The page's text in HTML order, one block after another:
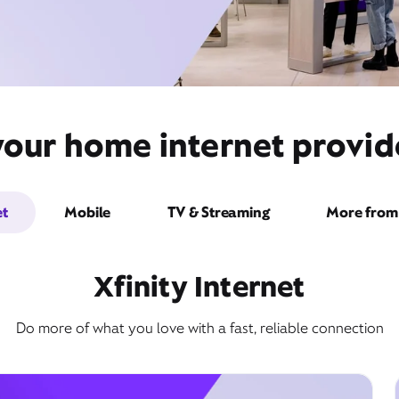
home internet
Mobile TV & Streaming More
Xfinity Internet
Do more of what you love with a fast, reliable connection